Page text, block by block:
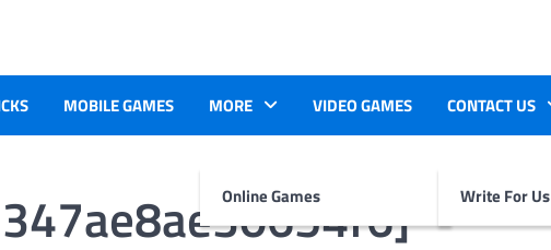
MOBILE GAMES MORE
Online Games
VIDEO GAMES CONTACT US
Write For Us